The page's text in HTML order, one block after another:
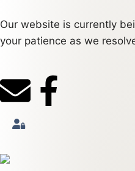
Our website is currently
your patience as we